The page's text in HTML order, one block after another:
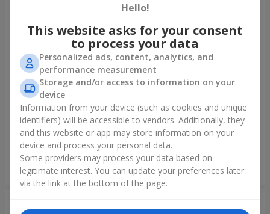
"Kamaliya" bouquet
3 465 uah
Order
"Moon Dance" bouquet
2 570 uah
Order
Hello!
This website asks for your consent
to process your data
Personalized ads, content, analytics, and
performance measurement
Storage and/or access to information on your
device
Information from your device (such as cookies and unique
identifiers) will be accessible to vendors. Additionally, they
and this website or app may store information on your
device and process your personal data.
Some providers may process your data based on
legitimate interest. You can update your preferences later
via the link at the bottom of the page.